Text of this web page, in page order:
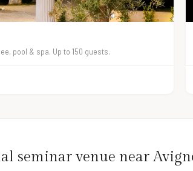
pool & spa. Up to 150 guests.
seminar venue near